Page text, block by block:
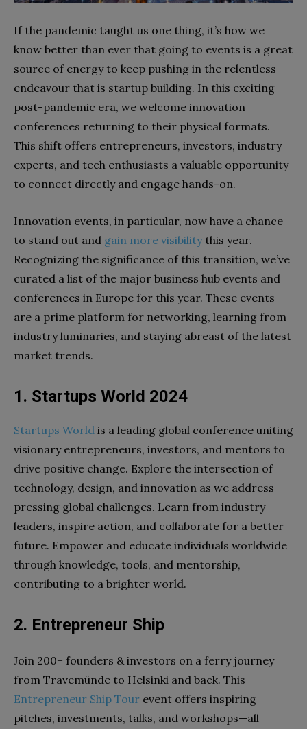
If the pandemic taught us one thing, it’s how we
know better than ever that going to events is a great
source of energy to keep pushing in the relentless
endeavour that is startup building. In this exciting
post-pandemic era, we welcome innovation
conferences returning to their physical formats.
This shift offers entrepreneurs, investors, industry
experts, and tech enthusiasts a valuable opportunity
to connect directly and engage hands-on.
Innovation events, in particular, now have a chance
to stand out and gain more visibilitythis year.
Recognizing the significance of this transition, we’ve
curated a list of the major business hub events and
conferences in Europe for this year. These events
are a prime platform for networking, learning from
industry luminaries, and staying abreast of the latest
market trends.
1. Startups World 2024
Startups World is a leading global conference uniting
visionary entrepreneurs, investors, and mentors to
drive positive change. Explore the intersection of
technology, design, and innovation as we address
pressing global challenges. Learn from industry
leaders, inspire action, and collaborate for a better
future. Empower and educate individuals worldwide
through knowledge, tools, and mentorship,
contributing to a brighter world.
2. Entrepreneur Ship
Join 200+ founders & investors on a ferry journey
from Travemünde to Helsinki and back. This
Entrepreneur Ship Tour event offers inspiring
pitches, investments, talks, and workshops—all